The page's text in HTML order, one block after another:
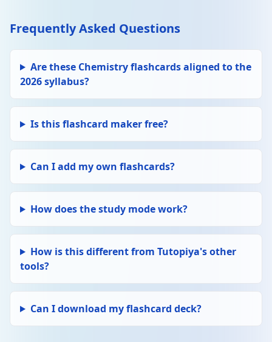
k = Ae^(−Ea/RT). Higher temperature →
larger k → faster rate. A = frequency factor,
(can plot ln k vs 1/T to find Ea).
Delete
Equilibrium constant (Kc)
Kc = [products]^(stoichiometry) /
equilibrium concentrations (mol/dm³). Kc
only changes with temperature.
Edit
Delete
Le Chatelier's Principle
If conditions change (temperature,
to oppose the change. ↑ T favours
fewer moles of gas.
Edit
Delete
Frequently Asked Questions
Are these Chemistry flashcards aligned to the
2026 syllabus?
Is this flashcard maker free?
Can I add my own flashcards?
How does the study mode work?
How is this different from Tutopiya's other
tools?
Can I download my flashcard deck?